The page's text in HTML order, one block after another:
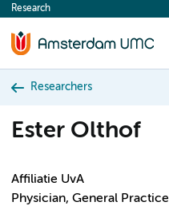
content
Research
Researchers
Ester Olthof
Affiliatie UvA
Physician, General Practice